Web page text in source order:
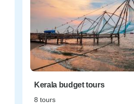
Kerala budget tours
8 tours